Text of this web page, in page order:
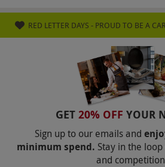
RED LETTER DAYS - PROUD TO BE A
GET 20% OFF YOUR
Sign up to our emails and
minimum spend. Stay in the
and